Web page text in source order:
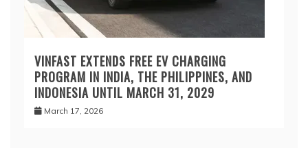
VINFAST EXTENDS FREE EV CHARGING
PROGRAM IN INDIA, THE PHILIPPINES, AND
INDONESIA UNTIL MARCH 31, 2029
March 17, 2026